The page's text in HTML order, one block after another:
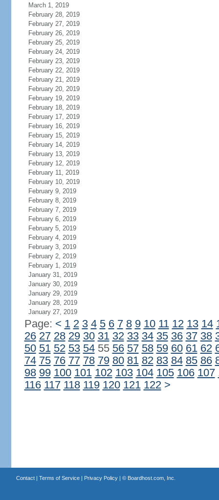
March 1, 2019
February 28, 2019
February 27, 2019
February 26, 2019
February 25, 2019
February 24, 2019
February 23, 2019
February 22, 2019
February 21, 2019
February 20, 2019
February 19, 2019
February 18, 2019
February 17, 2019
February 16, 2019
February 15, 2019
February 14, 2019
February 13, 2019
February 12, 2019
February 11, 2019
February 10, 2019
February 9, 2019
February 8, 2019
February 7, 2019
February 6, 2019
February 5, 2019
February 4, 2019
February 3, 2019
February 2, 2019
February 1, 2019
January 31, 2019
January 30, 2019
January 29, 2019
January 28, 2019
January 27, 2019
Page: < 1 2 3 4 5 6 7 8 9 10 11 12 13 14
26 27 28 29 30 31 32 33 34 35 36 37 38
50 51 52 53 5455 56 57 58 59 60 61 62
74 75 76 77 78 79 80 81 82 83 84 85 86
98 99 100 101 102 103 104 105 106 107
116 117 118 119 120 121 122 >
Contact| Terms of Service| Privacy Policy| © Boardhost.com, Inc.